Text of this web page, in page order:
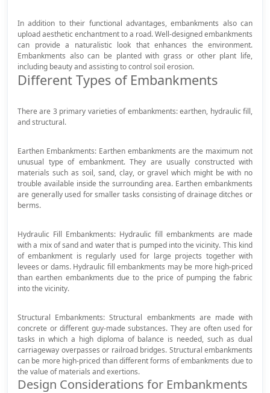
In addition to their functional advantages, embankments also can
upload aesthetic enchantment to a road. Well-designed embankments
can provide a naturalistic look that enhances the environment.
Embankments also can be planted with grass or other plant life,
including beauty and assisting to control soil erosion.
Different Types of Embankments
There are 3 primary varieties of embankments: earthen, hydraulic fill,
and structural.
Earthen Embankments: Earthen embankments are the maximum not
unusual type of embankment. They are usually constructed with
materials such as soil, sand, clay, or gravel which might be with no
trouble available inside the surrounding area. Earthen embankments
are generally used for smaller tasks consisting of drainage ditches or
berms.
Hydraulic Fill Embankments: Hydraulic fill embankments are made
with a mix of sand and water that is pumped into the vicinity. This kind
of embankment is regularly used for large projects together with
levees or dams. Hydraulic fill embankments may be more high-priced
than earthen embankments due to the price of pumping the fabric
into the vicinity.
Structural Embankments: Structural embankments are made with
concrete or different guy-made substances. They are often used for
tasks in which a high diploma of balance is needed, such as dual
carriageway overpasses or railroad bridges. Structural embankments
can be more high-priced than different forms of embankments due to
the value of materials and exertions.
Design Considerations for Embankments